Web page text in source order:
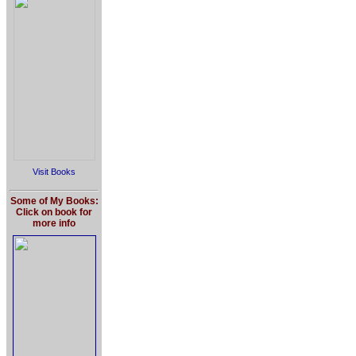
Visit Books
Some of My Books:
Click on book for
more info